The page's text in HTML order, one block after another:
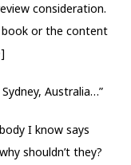
consideration.
or the content
Australia…”
I know says
shouldn’t they?